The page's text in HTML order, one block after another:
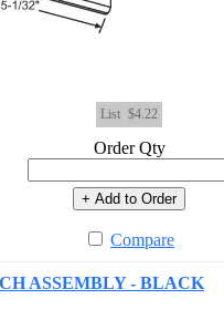
List $4.22
Order Qty
+ Add to Order
Compare
ASSEMBLY - BLACK